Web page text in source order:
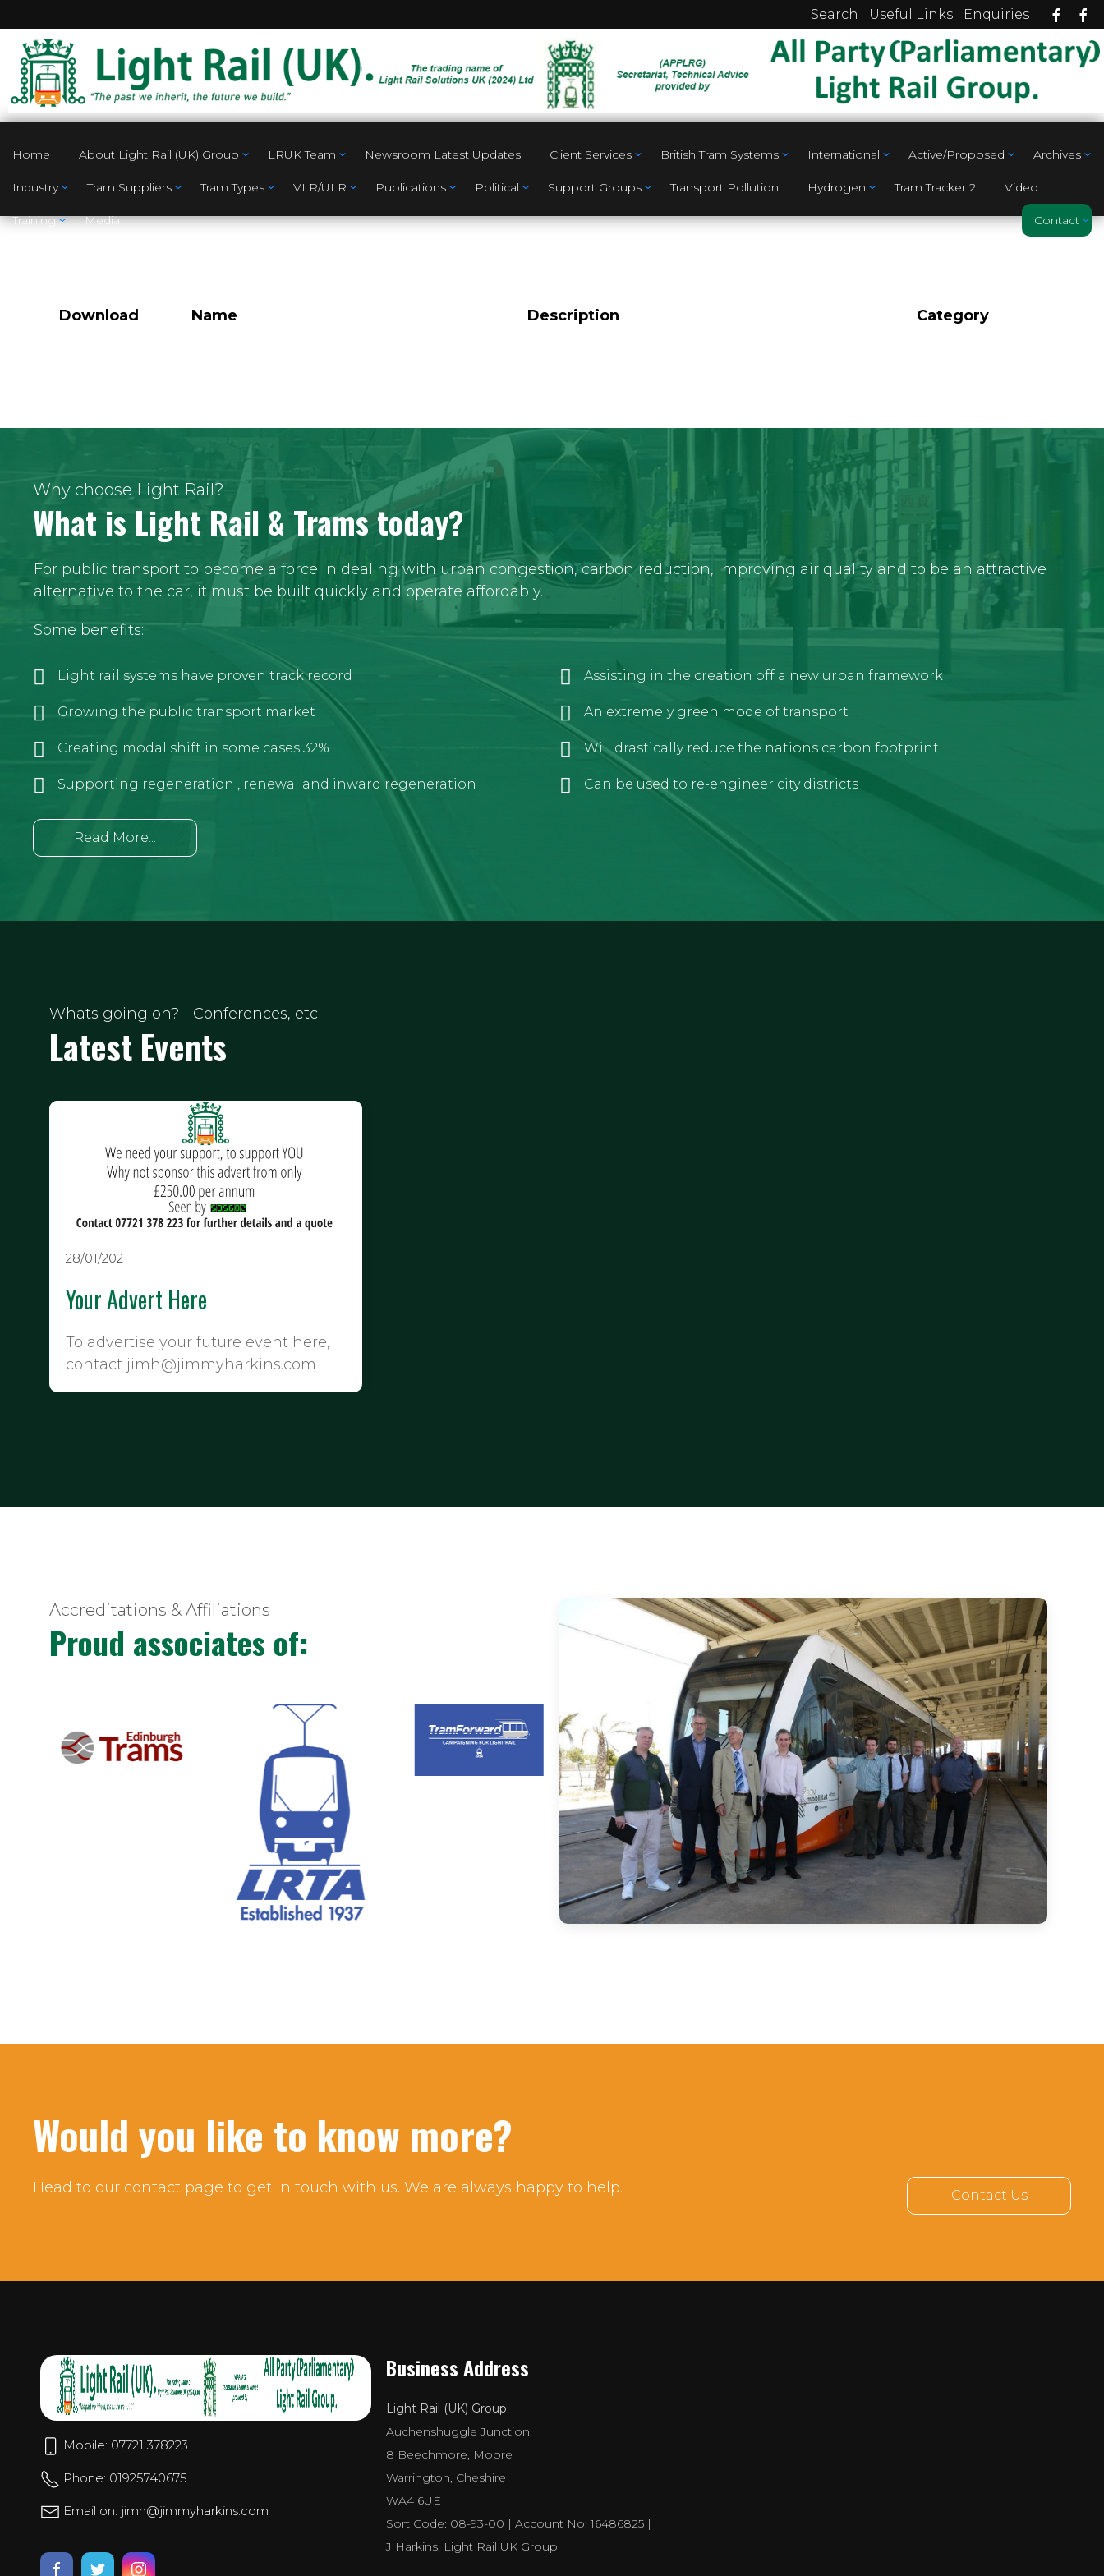
Search Useful Links Enquiries
Home About Light Rail (UK) Group LRUK Team Newsroom Latest Updates Client Services British Tram Systems International Active/Proposed Archives
Industry Tram Suppliers Tram Types VLR/ULR Publications Political Support Groups Transport Pollution Hydrogen Tram Tracker 2 Video
Training Media Contact
Download Name Description Category
Why choose Light Rail?
What is Light Rail & Trams today?
For public transport to become a force in dealing with urban congestion, carbon reduction, improving air quality and to be an attractive
alternative to the car, it must be built quickly and operate affordably.
Some benefits:
Light rail systems have proven track record
Growing the public transport market
Creating modal shift in some cases 32%
Supporting regeneration , renewal and inward regeneration
Assisting in the creation off a new urban framework
An extremely green mode of transport
Will drastically reduce the nations carbon footprint
Can be used to re-engineer city districts
Read More...
Whats going on? - Conferences, etc
Latest Events
28/01/2021
Your Advert Here
To advertise your future event here,
contact jimh@jimmyharkins.com
Accreditations & Affiliations
Proud associates of:
Would you like to know more?
Head to our contact page to get in touch with us. We are always happy to help. Contact Us
Mobile: 07721 378223
Phone: 01925740675
Email on: jimh@jimmyharkins.com
Business Address
Light Rail (UK) Group
Auchenshuggle Junction,
8 Beechmore, Moore
Warrington, Cheshire
WA4 6UE
Sort Code: 08-93-00 | Account No: 16486825 |
J Harkins, Light Rail UK Group